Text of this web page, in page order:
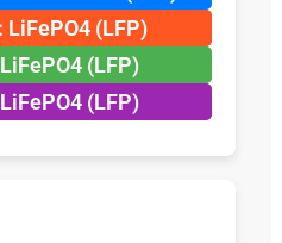
LiFePO4 (LFP)
(LFP)
(LFP)